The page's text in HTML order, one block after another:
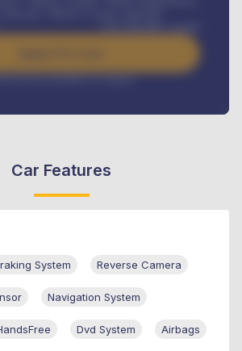
rate available on request
Car Features
System Reverse Camera
Navigation System
Dvd System Airbags